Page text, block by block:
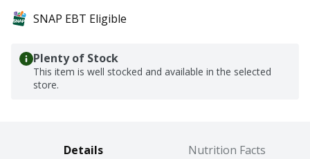
SNAP EBT Eligible
Plenty of Stock
This item is well stocked and available in the selected
store.
Details Nutrition Facts